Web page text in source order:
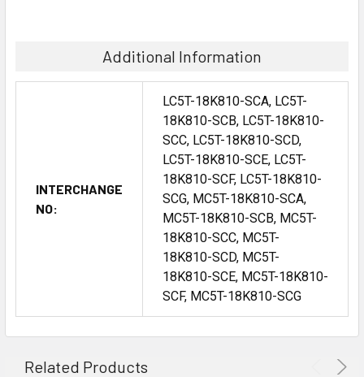
Additional Information
INTERCHANGE
NO:
LC5T-18K810-SCA, LC5T-
18K810-SCB, LC5T-18K810-
SCC, LC5T-18K810-SCD,
LC5T-18K810-SCE, LC5T-
18K810-SCF, LC5T-18K810-
SCG, MC5T-18K810-SCA,
MC5T-18K810-SCB, MC5T-
18K810-SCC, MC5T-
18K810-SCD, MC5T-
18K810-SCE, MC5T-18K810-
SCF, MC5T-18K810-SCG
Related Products